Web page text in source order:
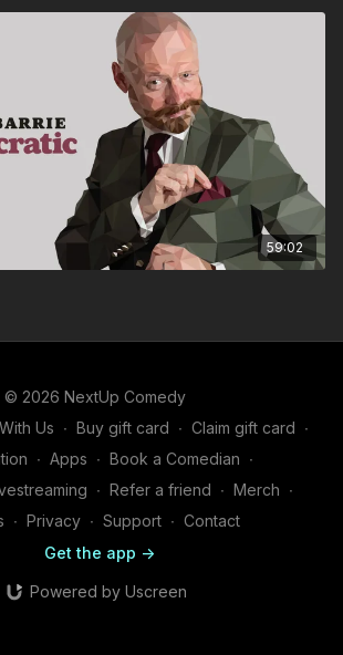
59:02
© 2026 NextUp Comedy
Us ∙ Buy gift card ∙ Claim gift card ∙
∙ Apps ∙ Book a Comedian ∙
∙ Refer a friend ∙ Merch ∙
∙ Privacy ∙ Support ∙ Contact
Get the app ->
Powered by Uscreen